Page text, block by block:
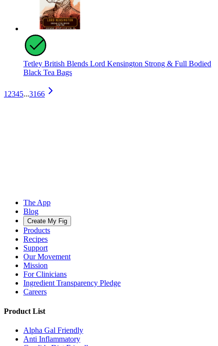
Tetley British Blends Lord Kensington Strong & Full Bodied
Black Tea Bags
1 2345...3166
The App
Blog
Create My Fig
Products
Recipes
Support
Our Movement
Mission
For Clinicians
Ingredient Transparency Pledge
Careers
Product List
Alpha Gal Friendly
Anti Inflammatory